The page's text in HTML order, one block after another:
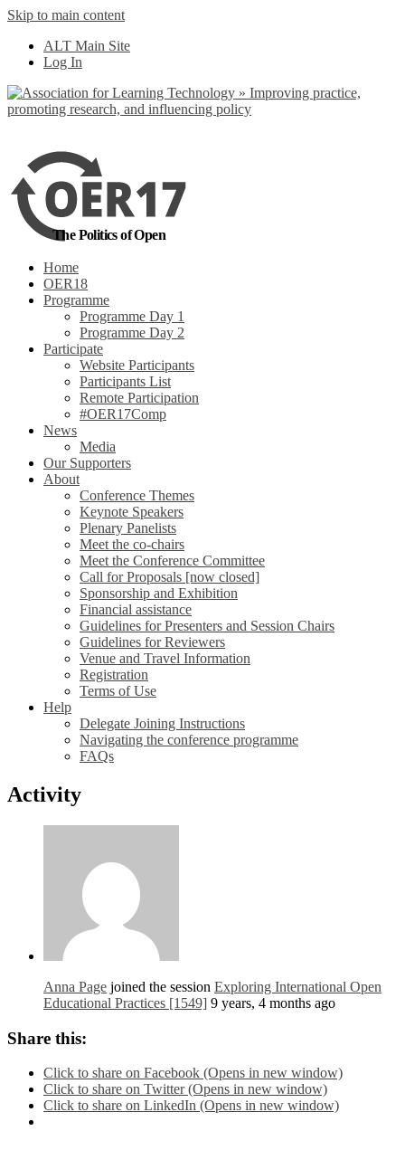
Skip to main content
ALT Main Site
Log In
The Politics of Open
Home
OER18
Programme
Programme Day 1
Programme Day 2
Participate
Website Participants
Participants List
Remote Participation
#OER17Comp
News
Media
Our Supporters
About
Conference Themes
Keynote Speakers
Plenary Panelists
Meet the co-chairs
Meet the Conference Committee
Call for Proposals [now closed]
Sponsorship and Exhibition
Financial assistance
Guidelines for Presenters and Session Chairs
Guidelines for Reviewers
Venue and Travel Information
Registration
Terms of Use
Help
Delegate Joining Instructions
Navigating the conference programme
FAQs
Activity
Anna Page joined the session Exploring International Open
Educational Practices [1549] 9 years, 4 months ago
Share this:
Click to share on Facebook (Opens in new window)
Click to share on Twitter (Opens in new window)
Click to share on LinkedIn (Opens in new window)
out more
Yes, I agree